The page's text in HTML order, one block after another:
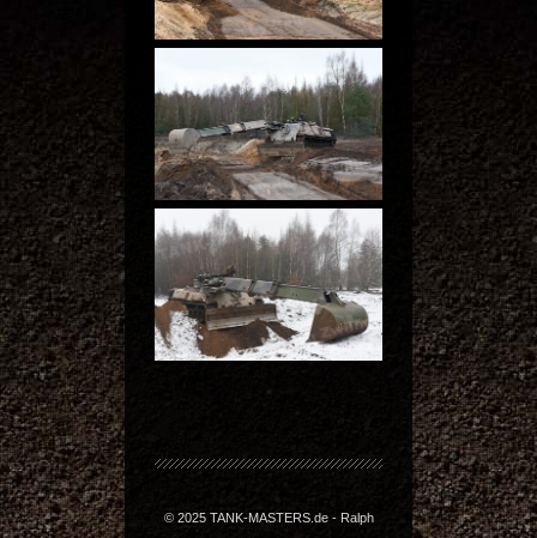
© 2025 TANK-MASTERS.de - Ralph